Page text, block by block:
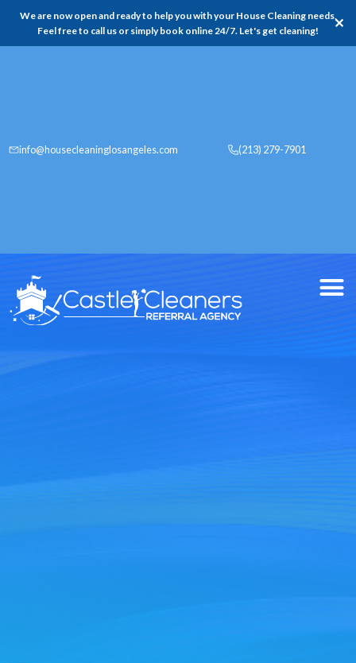
We are now open and ready to help you with your House Cleaning needs,
Feel free to call us or simply book online 24/7. Let's get cleaning!
✕
info@housecleaninglosangeles.com (213) 279-7901